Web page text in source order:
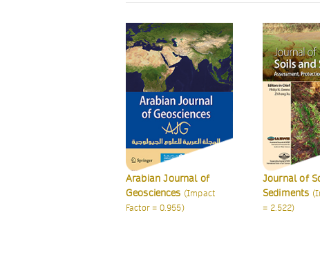
Journal of Soils and
Sediments (Impact Factor
= 2.522)
of Earth
(Impact Factor